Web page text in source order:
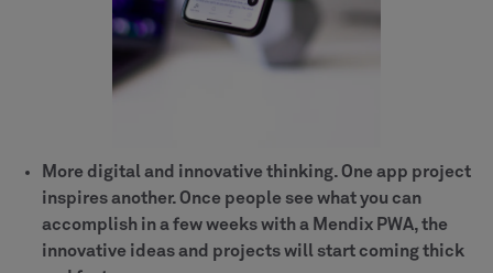
More digital and innovative thinking. One app project
inspires another. Once people see what you can
accomplish in a few weeks with a Mendix PWA, the
innovative ideas and projects will start coming thick